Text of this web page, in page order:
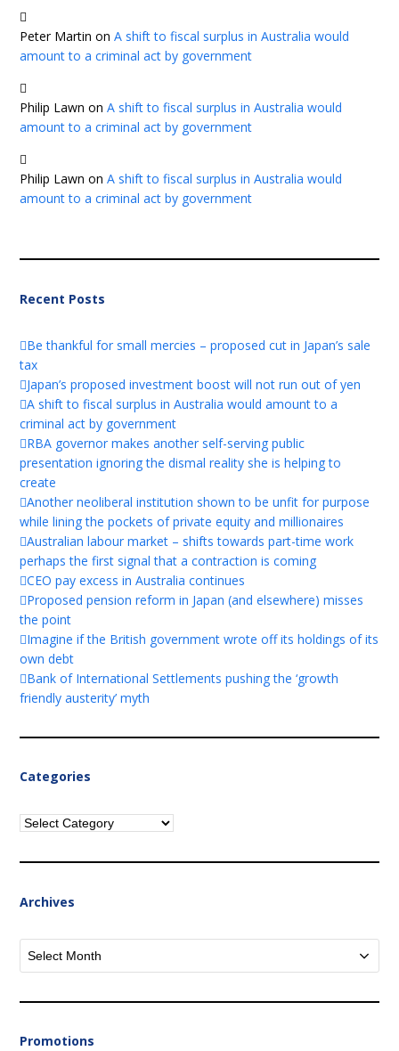
Peter Martin onA shift to fiscal surplus in Australia would
amount to a criminal act by government
Philip Lawn onA shift to fiscal surplus in Australia would
amount to a criminal act by government
Philip Lawn onA shift to fiscal surplus in Australia would
amount to a criminal act by government
Recent Posts
Be thankful for small mercies – proposed cut in Japan’s sale
tax
Japan’s proposed investment boost will not run out of yen
A shift to fiscal surplus in Australia would amount to a
criminal act by government
RBA governor makes another self-serving public
presentation ignoring the dismal reality she is helping to
create
Another neoliberal institution shown to be unfit for purpose
while lining the pockets of private equity and millionaires
Australian labour market – shifts towards part-time work
perhaps the first signal that a contraction is coming
CEO pay excess in Australia continues
Proposed pension reform in Japan (and elsewhere) misses
the point
Imagine if the British government wrote off its holdings of its
own debt
Bank of International Settlements pushing the ‘growth
friendly austerity’ myth
Categories
Categories
Archives
Archives
Promotions